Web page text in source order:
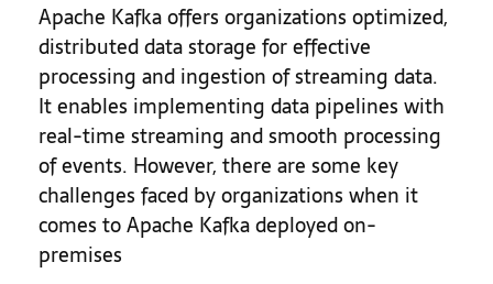
Apache Kafka offers organizations optimized,
distributed data storage for effective
processing and ingestion of streaming data.
It enables implementing data pipelines with
real-time streaming and smooth processing
of events. However, there are some key
challenges faced by organizations when it
comes to Apache Kafka deployed on-
premises